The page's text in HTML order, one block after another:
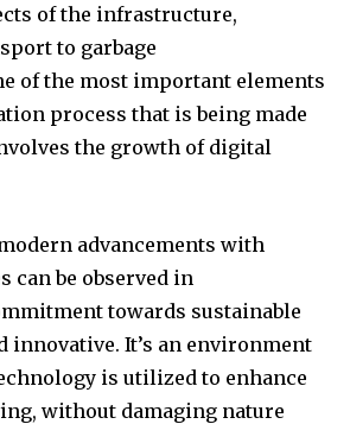
of the infrastructure,
to garbage
of the most important elements
process that is being made
the growth of digital
advancements with
can be observed in
towards sustainable
innovative. It’s an environment
is utilized to enhance
without damaging nature